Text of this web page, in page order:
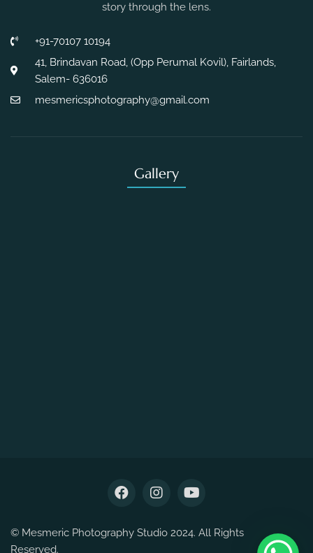
story through the lens.
+91-70107 10194
41, Brindavan Road, (Opp Perumal Kovil), Fairlands,
Salem- 636016
mesmericsphotography@gmail.com
Gallery
© Mesmeric Photography Studio 2024. All Rights
Reserved.